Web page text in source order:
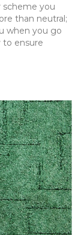
scheme you
than neutral;
when you go
to ensure